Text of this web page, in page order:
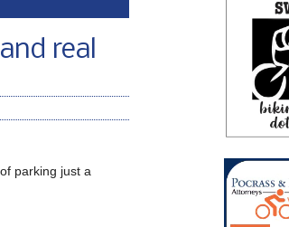
real
parking just a